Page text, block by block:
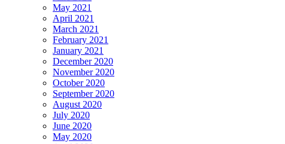
May 2021
April 2021
March 2021
February 2021
January 2021
December 2020
November 2020
October 2020
September 2020
August 2020
July 2020
June 2020
May 2020